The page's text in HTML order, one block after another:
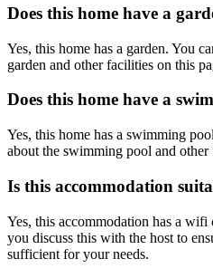
Does this home have a
Yes, this home has a garden. You
garden and other facilities on this
Does this home have a
Yes, this home has a swimming
about the swimming pool and other
Is this accommodation
Yes, this accommodation has a
you discuss this with the host to
sufficient for your needs.